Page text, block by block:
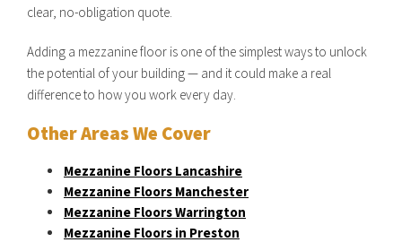
clear, no-obligation quote.
Adding a mezzanine floor is one of the simplest ways to unlock
the potential of your building — and it could make a real
difference to how you work every day.
Other Areas We Cover
Mezzanine Floors Lancashire
Mezzanine Floors Manchester
Mezzanine Floors Warrington
Mezzanine Floors in Preston